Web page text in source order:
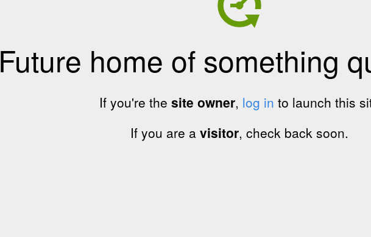
Future home of something
If you're the site owner, log in to launch this
If you are a visitor, check back soon.